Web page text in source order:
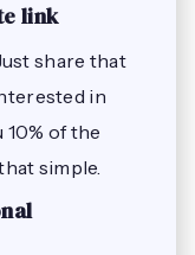
link
share that
in
10% of the
simple.